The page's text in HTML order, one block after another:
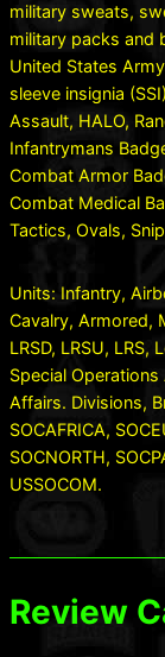
military sweats,
military packs and
United States
sleeve insignia
Assault, HALO,
Infantrymans
Combat Armor
Combat Medical
Tactics, Ovals,
Units: Infantry,
Cavalry, Armored,
LRSD, LRSU, LRS,
Special Operations
Affairs. Divisions,
SOCAFRICA,
SOCNORTH,
USSOCOM.
Review